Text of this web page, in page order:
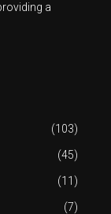
a
(103)
(45)
(11)
(7)